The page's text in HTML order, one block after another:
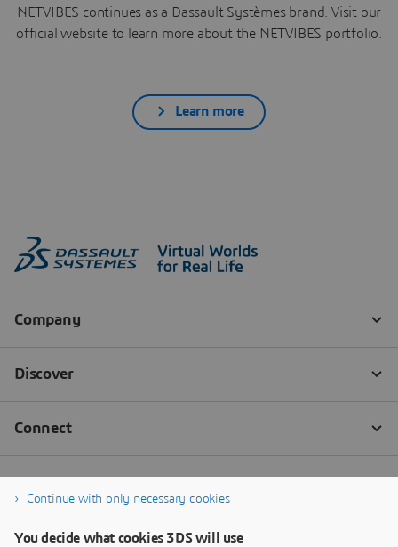
NETVIBES continues as a Dassault Systèmes brand. Visit our
official website to learn more about the NETVIBES portfolio.
Learn more
Continue with only necessary cookies
You decide what cookies 3DS will use